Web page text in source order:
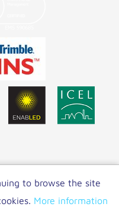
to browse the site
More information